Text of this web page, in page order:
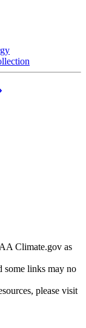
Climate.gov as
some links may no
please visit